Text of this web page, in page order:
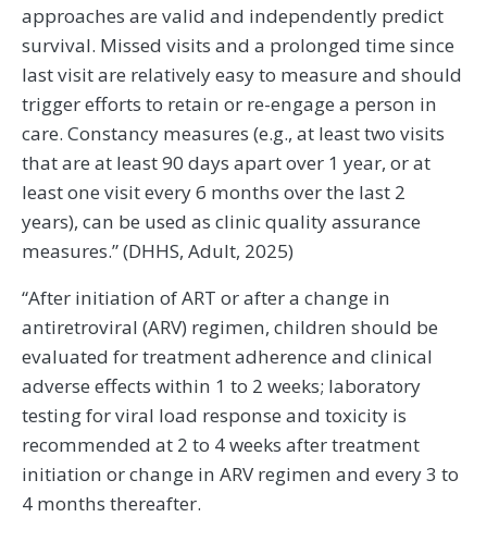
approaches are valid and independently predict
survival. Missed visits and a prolonged time since
last visit are relatively easy to measure and should
trigger efforts to retain or re-engage a person in
care. Constancy measures (e.g., at least two visits
that are at least 90 days apart over 1 year, or at
least one visit every 6 months over the last 2
years), can be used as clinic quality assurance
measures.” (DHHS, Adult, 2025)
“After initiation of ART or after a change in
antiretroviral (ARV) regimen, children should be
evaluated for treatment adherence and clinical
adverse effects within 1 to 2 weeks; laboratory
testing for viral load response and toxicity is
recommended at 2 to 4 weeks after treatment
initiation or change in ARV regimen and every 3 to
4 months thereafter.